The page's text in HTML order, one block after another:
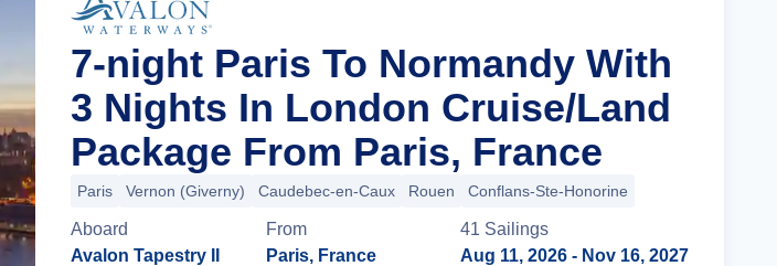
7-night Paris To Normandy With
3 Nights In London Cruise/Land
Package From Paris, France
Paris Vernon (Giverny) Caudebec-en-Caux Rouen Conflans-Ste-Honorine
Aboard
Avalon Tapestry II
From
Paris, France
41 Sailings
Aug 11, 2026 - Nov 16, 2027